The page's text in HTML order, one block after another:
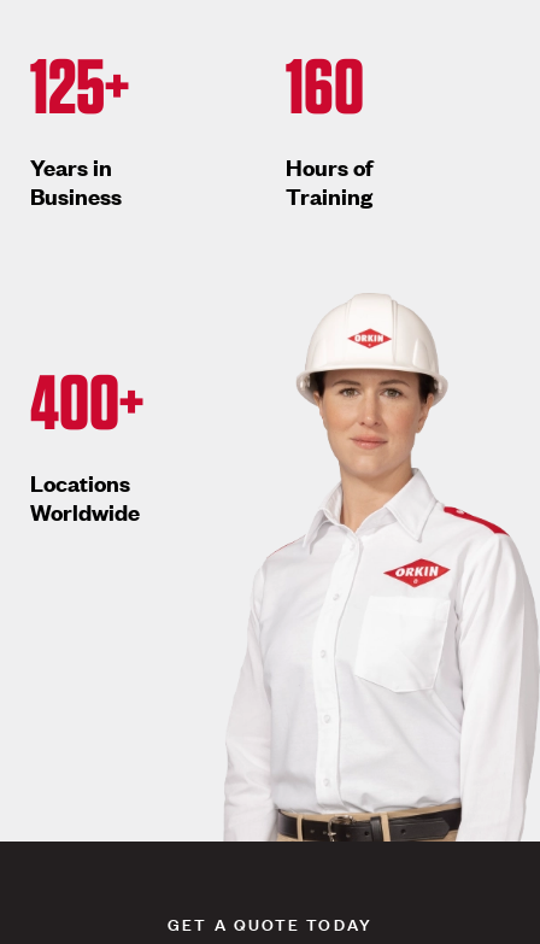
125+
Years in
Business
400+
Locations
Worldwide
160
Hours of
Training
GET A QUOTE TODAY